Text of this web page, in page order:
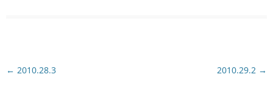
Post
← 2010.28.3 2010.29.2 →